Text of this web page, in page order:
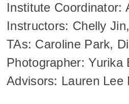
Institute Coordinator:
Instructors: Chelly
TAs: Caroline Park,
Photographer: Yurika
Advisors: Lauren Lee